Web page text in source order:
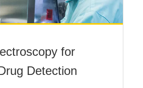
for
Detection